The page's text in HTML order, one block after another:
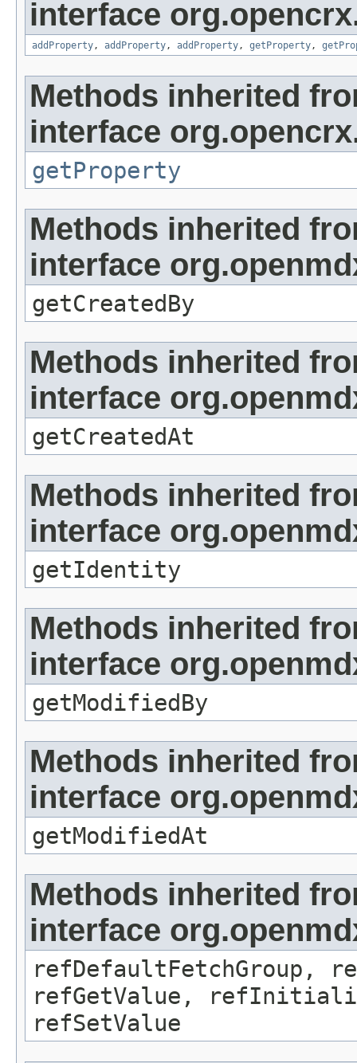
interface
addProperty, addProperty, addProperty, getProperty,
Methods inherited
interface
getProperty
Methods inherited
interface
getCreatedBy
Methods inherited
interface
getCreatedAt
Methods inherited
interface
getIdentity
Methods inherited
interface
getModifiedBy
Methods inherited
interface
getModifiedAt
Methods inherited
interface
refDefaultFetchGroup,
refGetValue,
refSetValue